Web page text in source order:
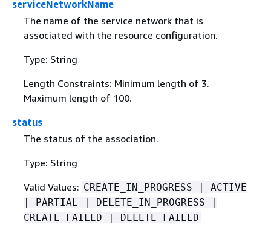
serviceNetworkName
The name of the service network that is
associated with the resource configuration.
Type: String
Length Constraints: Minimum length of 3.
Maximum length of 100.
status
The status of the association.
Type: String
Valid Values: CREATE_IN_PROGRESS | ACTIVE
| PARTIAL | DELETE_IN_PROGRESS |
CREATE_FAILED | DELETE_FAILED